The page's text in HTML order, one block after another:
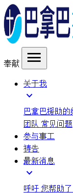
奉献 menu
关于我
expand_more
巴拿巴援助
团队 常见问题
参与事工
祷告
最新消息
expand_more
呼吁 您帮助了